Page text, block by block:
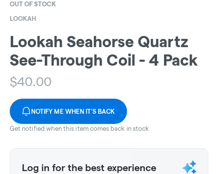
OUT OF STOCK
LOOKAH
Lookah Seahorse Quartz
See-Through Coil - 4 Pack
$40.00
NOTIFY ME WHEN IT'S BACK
Get notified when this item comes back in stock
Log in for the best experience